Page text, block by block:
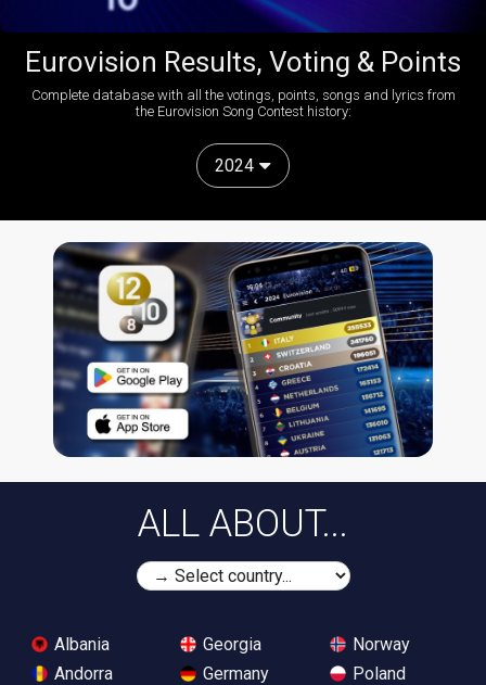
Eurovision Results, Voting & Points
Complete database with all the votings, points, songs and lyrics from
the Eurovision Song Contest history:
2024
ALL ABOUT...
Albania
Andorra
Georgia
Germany
Norway
Poland